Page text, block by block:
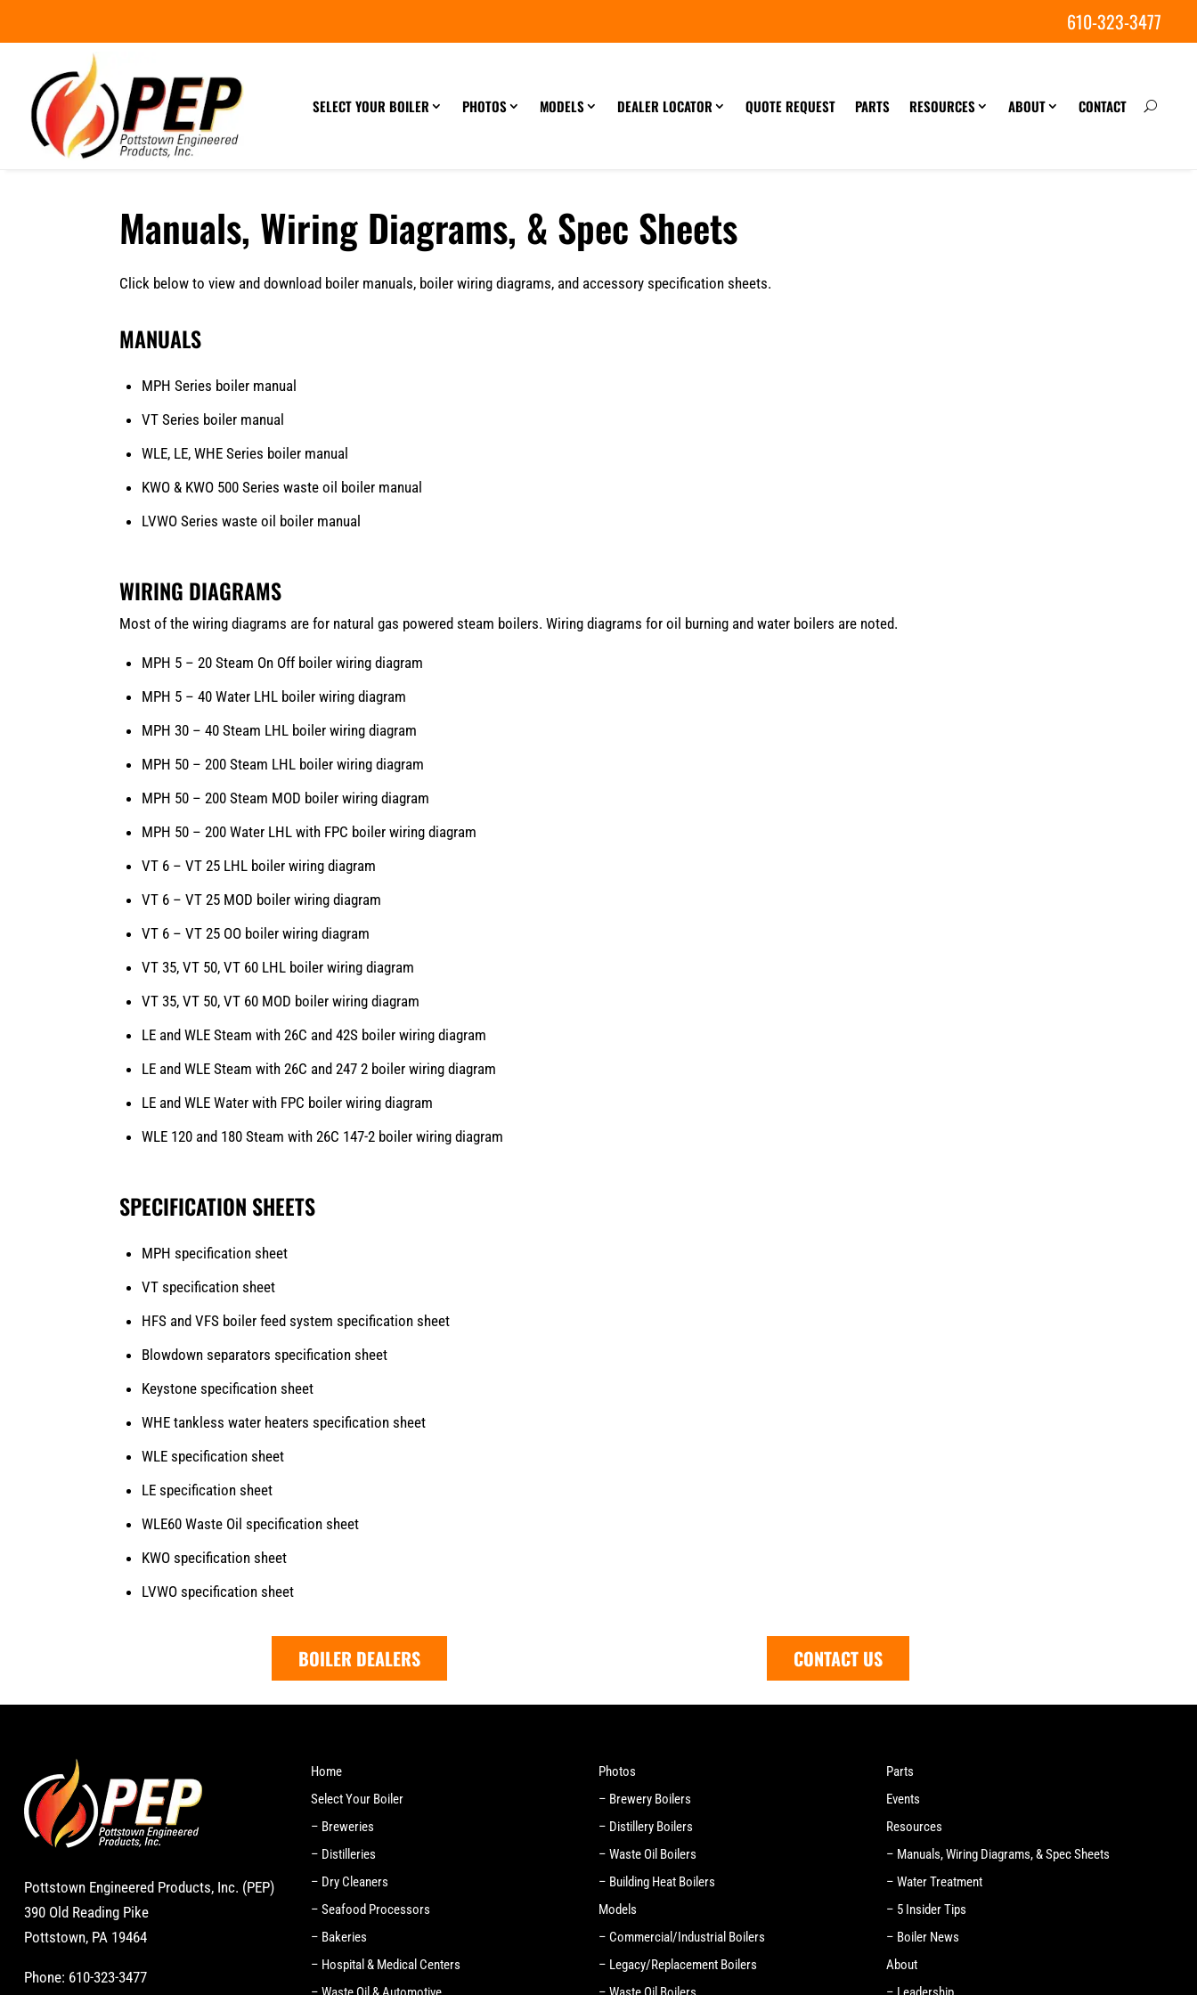
610-323-3477
SELECT YOUR BOILER PHOTOS MODELS DEALER LOCATOR QUOTE REQUEST PARTS RESOURCES ABOUT CONTACT
Manuals, Wiring Diagrams, & Spec Sheets
Click below to view and download boiler manuals, boiler wiring diagrams, and accessory specification sheets.
MANUALS
MPH Series boiler manual
VT Series boiler manual
WLE, LE, WHE Series boiler manual
KWO & KWO 500 Series waste oil boiler manual
LVWO Series waste oil boiler manual
WIRING DIAGRAMS
Most of the wiring diagrams are for natural gas powered steam boilers. Wiring diagrams for oil burning and water boilers are noted.
MPH 5 – 20 Steam On Off boiler wiring diagram
MPH 5 – 40 Water LHL boiler wiring diagram
MPH 30 – 40 Steam LHL boiler wiring diagram
MPH 50 – 200 Steam LHL boiler wiring diagram
MPH 50 – 200 Steam MOD boiler wiring diagram
MPH 50 – 200 Water LHL with FPC boiler wiring diagram
VT 6 – VT 25 LHL boiler wiring diagram
VT 6 – VT 25 MOD boiler wiring diagram
VT 6 – VT 25 OO boiler wiring diagram
VT 35, VT 50, VT 60 LHL boiler wiring diagram
VT 35, VT 50, VT 60 MOD boiler wiring diagram
LE and WLE Steam with 26C and 42S boiler wiring diagram
LE and WLE Steam with 26C and 247 2 boiler wiring diagram
LE and WLE Water with FPC boiler wiring diagram
WLE 120 and 180 Steam with 26C 147-2 boiler wiring diagram
SPECIFICATION SHEETS
MPH specification sheet
VT specification sheet
HFS and VFS boiler feed system specification sheet
Blowdown separators specification sheet
Keystone specification sheet
WHE tankless water heaters specification sheet
WLE specification sheet
LE specification sheet
WLE60 Waste Oil specification sheet
KWO specification sheet
LVWO specification sheet
BOILER DEALERS CONTACT US
Pottstown Engineered Products, Inc. (PEP)
390 Old Reading Pike
Pottstown, PA 19464
Phone: 610-323-3477
Home
Select Your Boiler
– Breweries
– Distilleries
– Dry Cleaners
– Seafood Processors
– Bakeries
– Hospital & Medical Centers
Photos
– Brewery Boilers
– Distillery Boilers
– Waste Oil Boilers
– Building Heat Boilers
Models
– Commercial/Industrial Boilers
– Legacy/Replacement Boilers
Parts
Events
Resources
– Manuals, Wiring Diagrams, & Spec Sheets
– Water Treatment
– 5 Insider Tips
– Boiler News
About